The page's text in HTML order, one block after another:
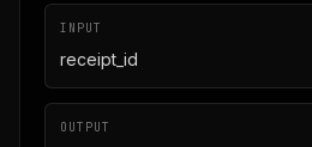
INPUT
receipt_id
OUTPUT